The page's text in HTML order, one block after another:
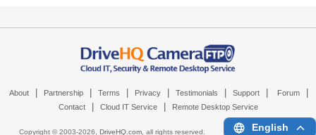
About Partnership Terms Privacy Testimonials Support Forum
Contact Cloud IT Service Remote Desktop Service
Copyright © 2003-2026, DriveHQ.com, all rights reserved. English